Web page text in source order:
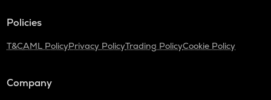
Policies
T&CAML PolicyPrivacy PolicyTrading PolicyCookie Policy
Company